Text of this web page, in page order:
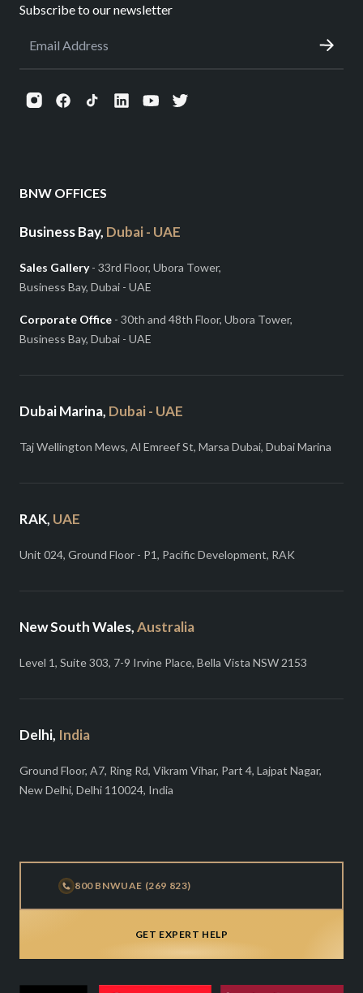
Subscribe to our newsletter
BNW OFFICES
Business Bay, Dubai - UAE
Sales Gallery- 33rd Floor, Ubora Tower,
Business Bay, Dubai - UAE
Corporate Office - 30th and 48th Floor, Ubora Tower,
Business Bay, Dubai - UAE
Dubai Marina, Dubai - UAE
Taj Wellington Mews, Al Emreef St, Marsa Dubai, Dubai Marina
RAK, UAE
Unit 024, Ground Floor - P1, Pacific Development, RAK
New South Wales,Australia
Level 1, Suite 303, 7-9 Irvine Place, Bella Vista NSW 2153
Delhi, India
Ground Floor, A7, Ring Rd, Vikram Vihar, Part 4, Lajpat Nagar,
New Delhi, Delhi 110024, India
800 BNWUAE (269 823)
GET EXPERT HELP